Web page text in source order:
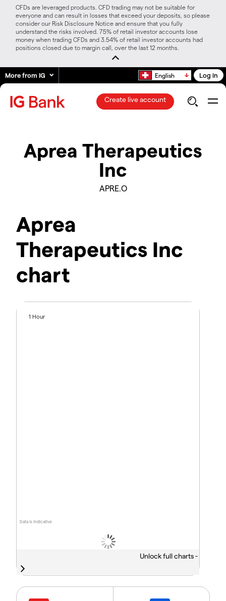
CFDs are leveraged products. CFD trading may not be suitable for
everyone and can result in losses that exceed your deposits, so please
consider our Risk Disclosure Notice and ensure that you fully
understand the risks involved. 75% of retail investor accounts lose
money when trading CFDs and 3.54% of retail investor accounts had
positions closed due to margin call, over the last 12 months.
More from IG English Log in
Create live account
Aprea Therapeutics
Inc
APRE.O
Aprea
Therapeutics Inc
chart
Data is indicative
1 Hour
Unlock full charts -